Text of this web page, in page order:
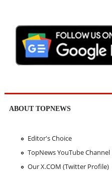
ABOUT TOPNEWS
Editor's Choice
TopNews YouTube Channel
Our X.COM (Twitter Profile)